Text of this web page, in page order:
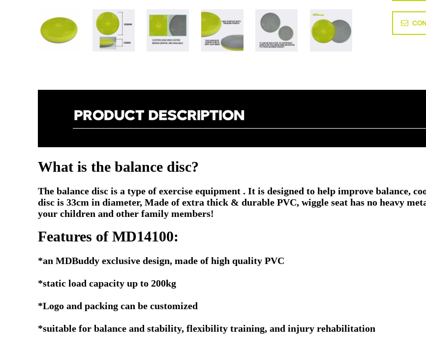
What is the balance disc?
The balance disc is a type of exercise equipment . It is designed to help improve balance,
disc is 33cm in diameter, Made of extra thick & durable PVC, wiggle seat has no heavy
your children and other family members!
Features of MD14100:
*an MDBuddy exclusive design, made of high quality PVC
*static load capacity up to 200kg
*Logo and packing can be customized
*suitable for balance and stability, flexibility training, and injury rehabilitation